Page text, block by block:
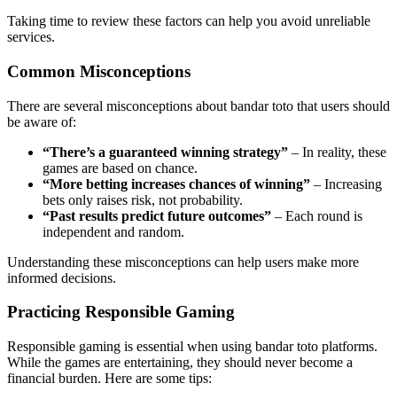
Taking time to review these factors can help you avoid unreliable
services.
Common Misconceptions
There are several misconceptions about bandar toto that users should
be aware of:
“There’s a guaranteed winning strategy” – In reality, these
games are based on chance.
“More betting increases chances of winning” – Increasing
bets only raises risk, not probability.
“Past results predict future outcomes” – Each round is
independent and random.
Understanding these misconceptions can help users make more
informed decisions.
Practicing Responsible Gaming
Responsible gaming is essential when using bandar toto platforms.
While the games are entertaining, they should never become a
financial burden. Here are some tips: